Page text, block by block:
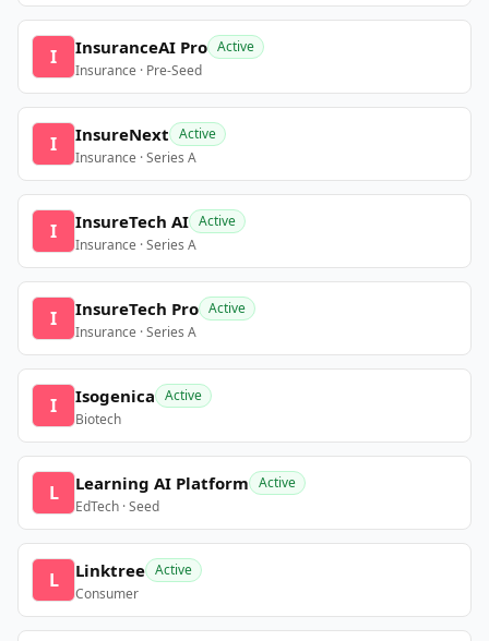
I InsuranceAI Pro Active
Insurance · Pre-Seed
I InsureNext Active
Insurance · Series A
I InsureTech AI Active
Insurance · Series A
I InsureTech Pro Active
Insurance · Series A
I Isogenica Active
Biotech
L Learning AI Platform Active
EdTech · Seed
L Linktree Active
Consumer